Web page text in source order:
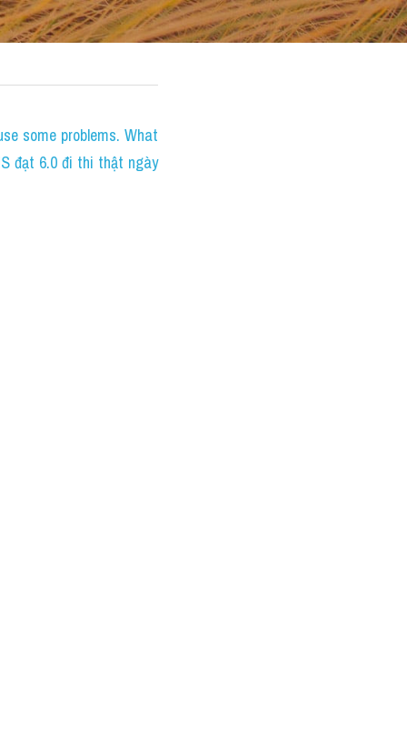
some problems. What
đạt 6.0 đi thi thật ngày